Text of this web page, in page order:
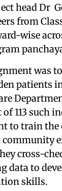
head Dr
from
wise
was
patients
113 such
to train
cross-
data to
skills.